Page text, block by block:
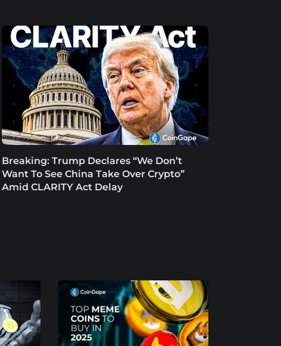
Breaking: Trump Declares “We Don’t
Want To See China Take Over Crypto”
Amid CLARITY Act Delay